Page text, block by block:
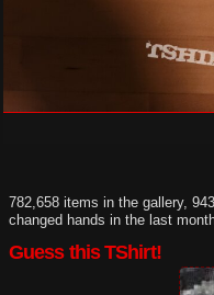
782,658 items in the gallery,
changed hands in the last
Guess this TShirt!